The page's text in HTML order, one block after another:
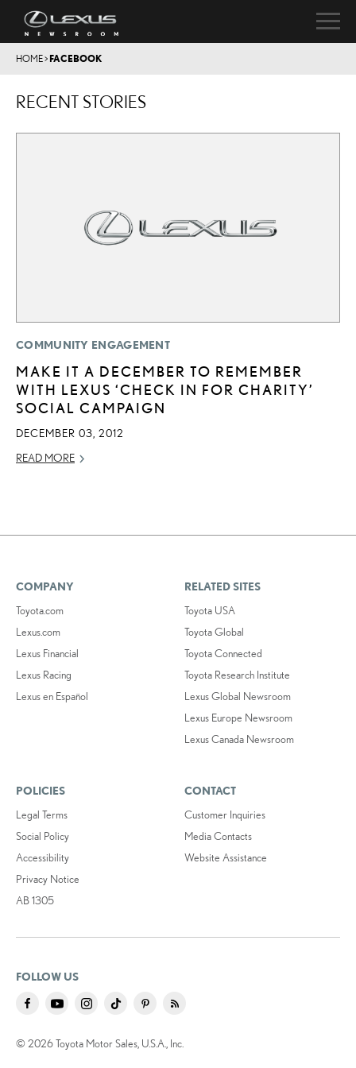
HOME> FACEBOOK
RECENT STORIES
COMMUNITY ENGAGEMENT
MAKE IT A DECEMBER TO REMEMBER
WITH LEXUS ‘CHECK IN FOR CHARITY’
SOCIAL CAMPAIGN
DECEMBER 03, 2012
READ MORE
COMPANY
Toyota.com
Lexus.com
Lexus Financial
Lexus Racing
Lexus en Español
RELATED SITES
Toyota USA
Toyota Global
Toyota Connected
Toyota Research Institute
Lexus Global Newsroom
Lexus Europe Newsroom
Lexus Canada Newsroom
POLICIES
Legal Terms
Social Policy
Accessibility
Privacy Notice
AB 1305
CONTACT
Customer Inquiries
Media Contacts
Website Assistance
FOLLOW US
© 2026 Toyota Motor Sales, U.S.A., Inc.